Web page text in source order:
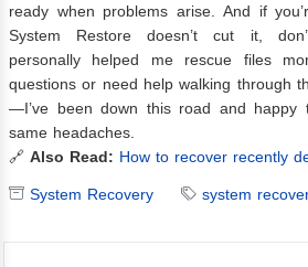
ready when problems arise. And if
System Restore doesn’t cut it,
personally helped me rescue files
questions or need help walking through
—I’ve been down this road and happy
same headaches.
🔗 Also Read: How to recover recently
System Recovery system